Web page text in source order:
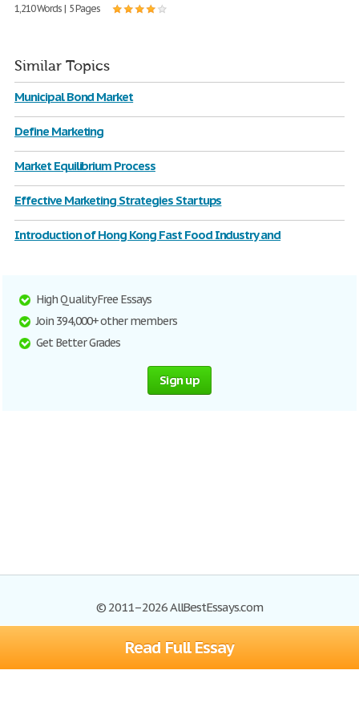
Read Full Essay
1,210 Words | 5 Pages
Similar Topics
Municipal Bond Market
Define Marketing
Market Equilibrium Process
Effective Marketing Strategies Startups
Introduction of Hong Kong Fast Food Industry and
High Quality Free Essays
Join 394,000+ other members
Get Better Grades
Sign up
© 2011–2026 AllBestEssays.com
Browse Essays